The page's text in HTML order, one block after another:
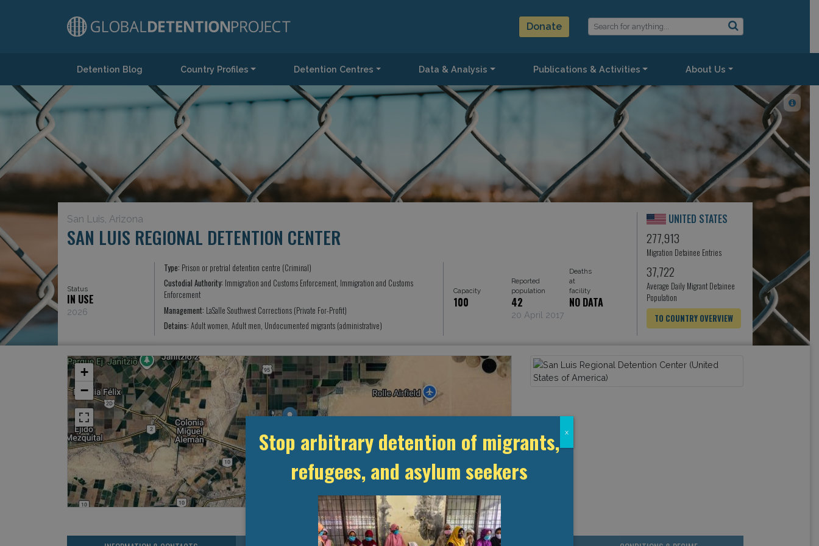
Donate
Main NavigationDetention Blog Country Profiles Detention Centres Data & Analysis Publications & Activities About Us
San Luis, Arizona
SAN LUIS REGIONAL DETENTION CENTER
Status
IN USE
2026
Type: Prison or pretrial detention centre (Criminal)
Custodial Authority: Immigration and Customs Enforcement, Immigration and Customs
Enforcement
Management: LaSalle Southwest Corrections (Private For-Profit)
Detains: Adult women, Adult men, Undocumented migrants (administrative)
Capacity
Reported
population
Deaths
at
facility
100 42
20 April 2017
NO DATA
UNITED STATES
277,913
Migration Detainee Entries
37,722
Average Daily Migrant Detainee
Population
TO COUNTRY OVERVIEW
+
−
Leaflet OpenStreetMapcontributors
Stop arbitrary detention of migrants,
refugees, and asylum seekers
x